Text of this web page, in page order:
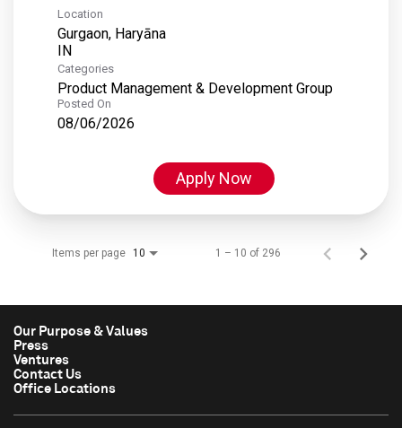
Location
Gurgaon, Haryāna
Categories
Product Management & Development Group
Posted On
08/06/2026
Apply Now
Items per page 10 1 – 10 of 296
Our Purpose & Values
Press
Ventures
Contact Us
Office Locations